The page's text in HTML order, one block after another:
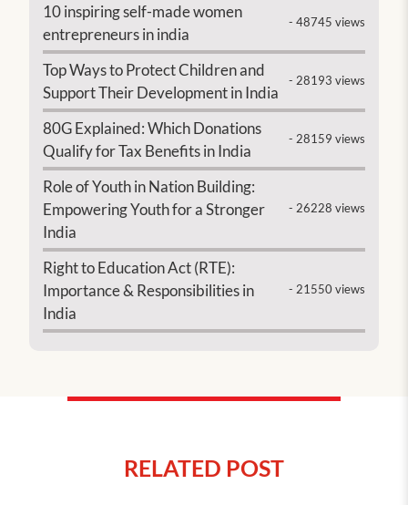
10 inspiring self-made women
entrepreneurs in india
- 48745 views
Top Ways to Protect Children and
Support Their Development in India
- 28193 views
80G Explained: Which Donations
Qualify for Tax Benefits in India
- 28159 views
Role of Youth in Nation Building:
Empowering Youth for a Stronger
India
- 26228 views
Right to Education Act (RTE):
Importance & Responsibilities in
India
- 21550 views
RELATED POST